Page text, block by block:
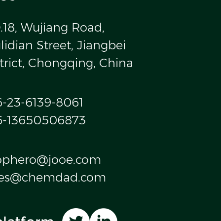
Wujiang Road,
Street, Jiangbei
Chongqing, China
23-6139-8061
13650506873